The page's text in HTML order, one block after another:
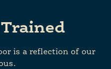
is a reflection of our